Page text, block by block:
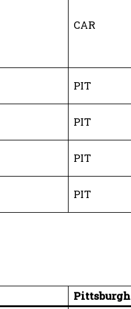
CAR
PIT
PIT
PIT
PIT
Pittsburgh